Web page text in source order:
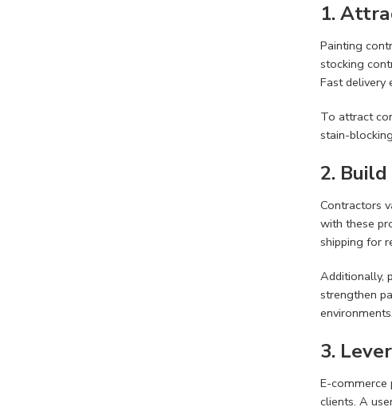
1.
Painting
stocking
Fast delivery
To attract
stain-
2.
Contractors
with these
shipping for
Additionally,
strengthen
environments.
3.
E-
clients. A